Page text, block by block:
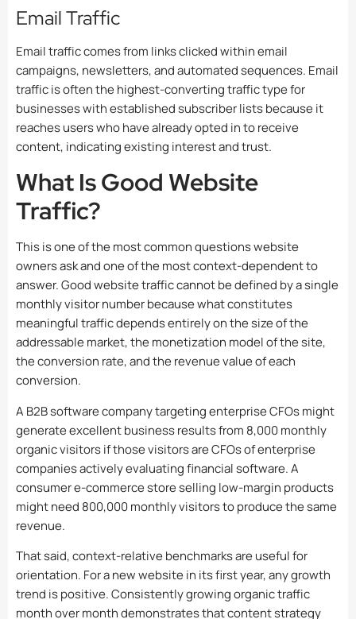
Email Traffic
Email traffic comes from links clicked within email
campaigns, newsletters, and automated sequences. Email
traffic is often the highest-converting traffic type for
businesses with established subscriber lists because it
reaches users who have already opted in to receive
content, indicating existing interest and trust.
What Is Good Website
Traffic?
This is one of the most common questions website
owners ask and one of the most context-dependent to
answer. Good website traffic cannot be defined by a single
monthly visitor number because what constitutes
meaningful traffic depends entirely on the size of the
addressable market, the monetization model of the site,
the conversion rate, and the revenue value of each
conversion.
A B2B software company targeting enterprise CFOs might
generate excellent business results from 8,000 monthly
organic visitors if those visitors are CFOs of enterprise
companies actively evaluating financial software. A
consumer e-commerce store selling low-margin products
might need 800,000 monthly visitors to produce the same
revenue.
That said, context-relative benchmarks are useful for
orientation. For a new website in its first year, any growth
trend is positive. Consistently growing organic traffic
month over month demonstrates that content strategy